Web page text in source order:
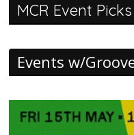
MCR Event Picks
Events w/